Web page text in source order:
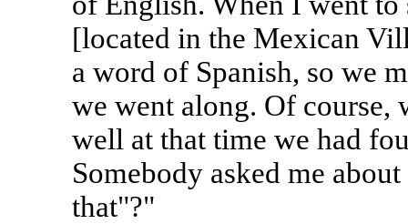
[located in the Mexican
a word of Spanish, so we
we went along. Of course,
well at that time we had
Somebody asked me
that"?"